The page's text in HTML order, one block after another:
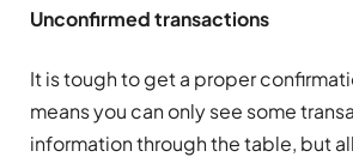
Unconfirmed transactions
It is tough to get a proper
means you can only see some
information through the table, but